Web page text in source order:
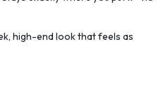
high-end look that feels as